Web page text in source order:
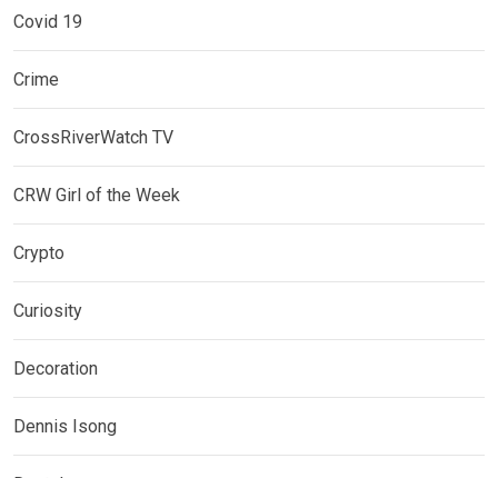
Covid 19
Crime
CrossRiverWatch TV
CRW Girl of the Week
Crypto
Curiosity
Decoration
Dennis Isong